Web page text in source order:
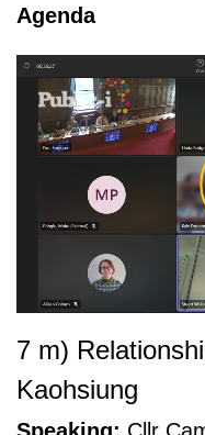
Agenda
7 m)
Kaohsiung